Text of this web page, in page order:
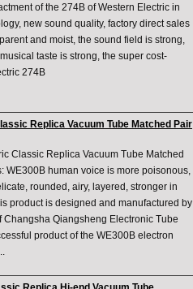
of the 274B of Western Electric in
new sound quality, factory direct sales
and moist, the sound field is strong,
taste is strong, the super cost-
274B
Replica Vacuum Tube Matched Pair
Classic Replica Vacuum Tube Matched
WE300B human voice is more poisonous,
rounded, airy, layered, stronger in
product is designed and manufactured by
Qiangsheng Electronic Tube
product of the WE300B electron